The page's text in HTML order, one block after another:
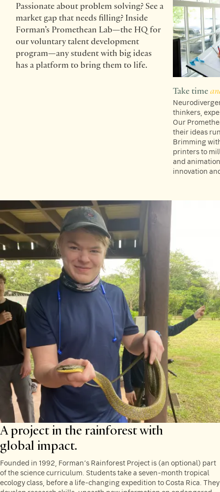
Passionate about problem solving? See a
market gap that needs filling? Inside
Forman’s Promethean Lab—the HQ for
our voluntary talent development
program—any student with big ideas
has a platform to bring them to life.
Take time
thinkers,
Our
their ideas
Brimming
printers to
and
innovation
A project in the rainforest with
global impact.
Founded in 1992, Forman’s Rainforest Project is (an optional) part
of the science curriculum. Students take a seven-month tropical
ecology class, before a life-changing expedition to Costa Rica. They